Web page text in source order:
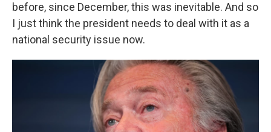
before, since December, this was inevitable. And so
I just think the president needs to deal with it as a
national security issue now.